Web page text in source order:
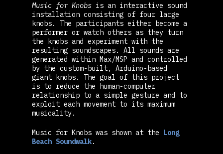
Music for Knobs is an interactive sound
installation consisting of four large
knobs. The participants either become a
performer or watch others as they turn
the knobs and experiment with the
resulting soundscapes. All sounds are
generated within Max/MSP and controlled
by the custom-built, Arduino-based
giant knobs. The goal of this project
is to reduce the human-computer
relationship to a simple gesture and to
exploit each movement to its maximum
musicality.
Music for Knobs was shown at the Long
Beach Soundwalk.